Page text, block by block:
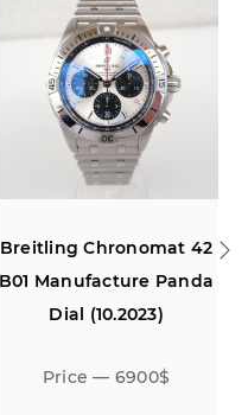
Chronomat 42
Manufacture Panda
Dial (10.2023)
Price — 6900$